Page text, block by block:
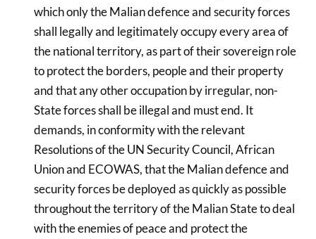
which only the Malian defence and security forces
shall legally and legitimately occupy every area of
the national territory, as part of their sovereign role
to protect the borders, people and their property
and that any other occupation by irregular, non-
State forces shall be illegal and must end. It
demands, in conformity with the relevant
Resolutions of the UN Security Council, African
Union and ECOWAS, that the Malian defence and
security forces be deployed as quickly as possible
throughout the territory of the Malian State to deal
with the enemies of peace and protect the